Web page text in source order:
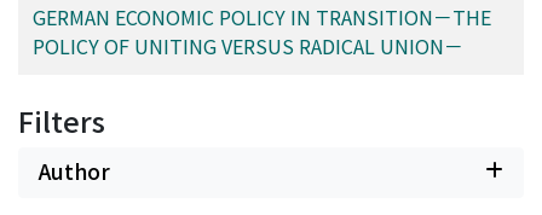
GERMAN ECONOMIC POLICY IN TRANSITION－THE
POLICY OF UNITING VERSUS RADICAL UNION－
Filters
Author